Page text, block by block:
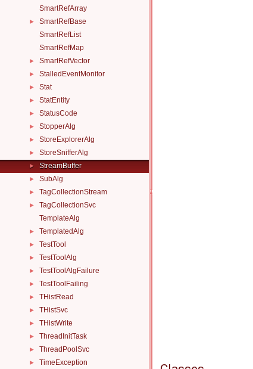
SmartRefArray
►
SmartRefBase
SmartRefList
SmartRefMap
► SmartRefVector
► StalledEventMonitor
► Stat
► StatEntity
► StatusCode
► StopperAlg
► StoreExplorerAlg
► StoreSnifferAlg
► StreamBuffer
► SubAlg
► TagCollectionStream
►
TagCollectionSvc
TemplateAlg
► TemplatedAlg
► TestTool
► TestToolAlg
► TestToolAlgFailure
► TestToolFailing
► THistRead
► THistSvc
► THistWrite
► ThreadInitTask
► ThreadPoolSvc
► TimeException